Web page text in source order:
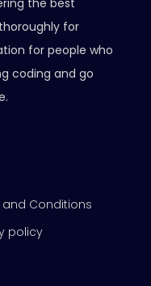
the best
for
for people who
coding and go
and Conditions
policy